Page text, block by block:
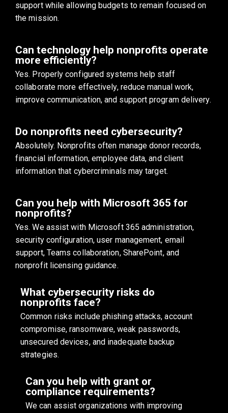
support while allowing budgets to remain focused on
the mission.
Can technology help nonprofits operate
more efficiently?
Yes. Properly configured systems help staff
collaborate more effectively, reduce manual work,
improve communication, and support program delivery.
Do nonprofits need cybersecurity?
Absolutely. Nonprofits often manage donor records,
financial information, employee data, and client
information that cybercriminals may target.
Can you help with Microsoft 365 for
nonprofits?
Yes. We assist with Microsoft 365 administration,
security configuration, user management, email
support, Teams collaboration, SharePoint, and
nonprofit licensing guidance.
What cybersecurity risks do
nonprofits face?
Common risks include phishing attacks, account
compromise, ransomware, weak passwords,
unsecured devices, and inadequate backup
strategies.
Can you help with grant or
compliance requirements?
We can assist organizations with improving